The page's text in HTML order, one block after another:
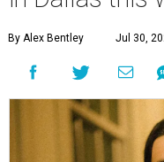
By Alex Bentley Jul 30,